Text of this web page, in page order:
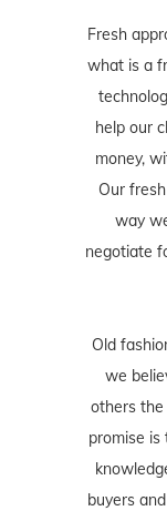
Fresh
what is a
help our
money,
Our
way
negotiate
Old
we
others
promise
buyers